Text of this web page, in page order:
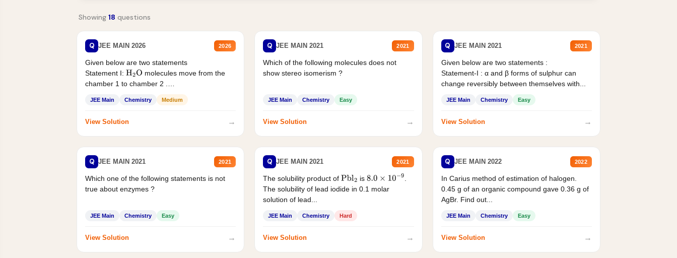
Showing 18 questions
Q JEE MAIN 2026 2026
Given below are two statements
Statement I: H2O molecules move from the
chamber 1 to chamber 2 .
JEE Main Chemistry Medium
View Solution →
Q JEE MAIN 2021 2021
Which of the following molecules does not
show stereo isomerism ?
JEE Main Chemistry Easy
View Solution →
Q JEE MAIN 2021 2021
Given below are two statements :
Statement-I : α and β forms of sulphur can
change reversibly between themselves with...
JEE Main Chemistry Easy
View Solution →
Q JEE MAIN 2021 2021
Which one of the following statements is not
true about enzymes ?
JEE Main Chemistry Easy
View Solution →
Q JEE MAIN 2021 2021
The solubility product ofPbl2 is 8.0×10−9
The solubility of lead iodide in 0.1 molar
solution of lead...
JEE Main Chemistry Hard
View Solution →
Q JEE MAIN 2022 2022
In Carius method of estimation of halogen.
0.45 g of an organic compound gave 0.36 g of
AgBr. Find out...
JEE Main Chemistry Easy
View Solution →